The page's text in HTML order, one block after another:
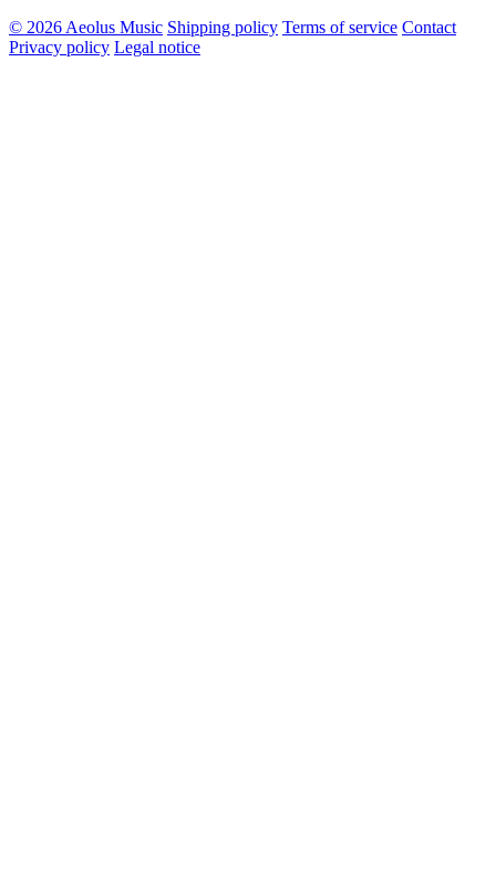
© 2026 Aeolus Music Shipping policy Terms of service Contact
Privacy policy Legal notice